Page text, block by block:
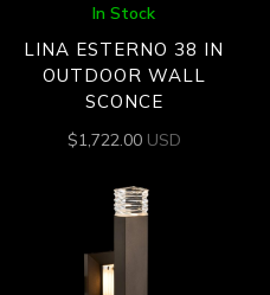
In Stock
LINA ESTERNO 38 IN
OUTDOOR WALL
SCONCE
$1,722.00 USD